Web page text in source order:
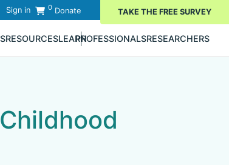
Sign in 0 Donate TAKE THE FREE SURVEY
RESOURCESLEARNPROFESSIONALSRESEARCHERS